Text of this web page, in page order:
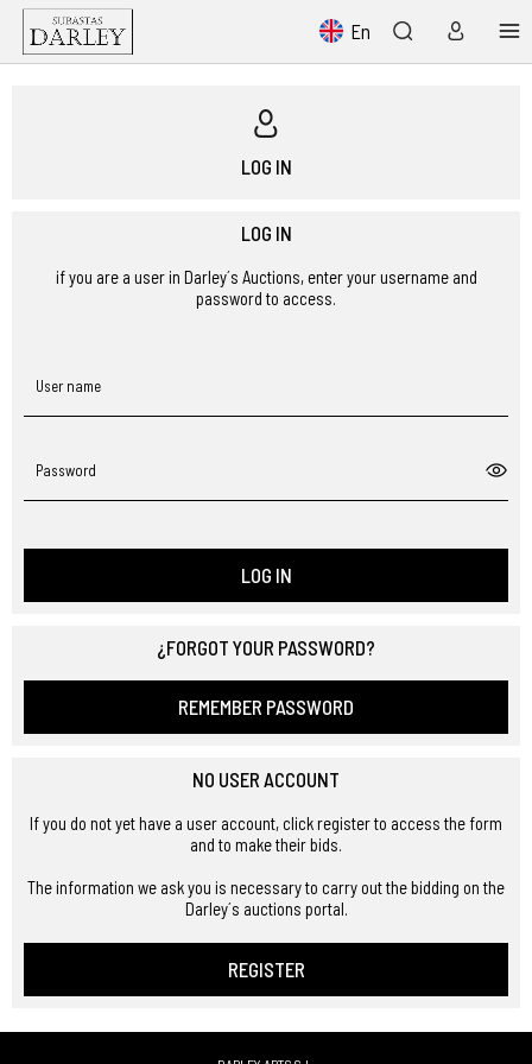
En
LOG IN
LOG IN
if you are a user in Darley´s Auctions, enter your username and
password to access.
User name
Password
LOG IN
¿FORGOT YOUR PASSWORD?
REMEMBER PASSWORD
NO USER ACCOUNT
If you do not yet have a user account, click register to access the form
and to make their bids.
The information we ask you is necessary to carry out the bidding on the
Darley´s auctions portal.
REGISTER